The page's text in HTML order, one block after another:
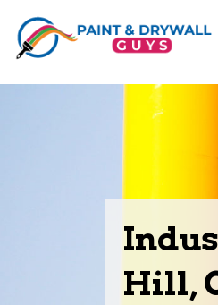
Hill,